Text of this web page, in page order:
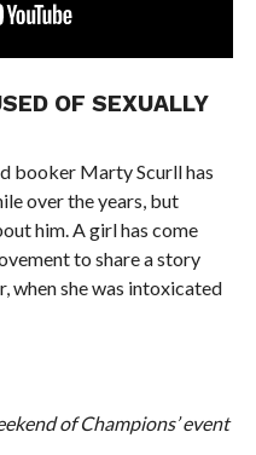
OF SEXUALLY
booker Marty Scurll has
over the years, but
him. A girl has come
to share a story
when she was intoxicated
of Champions’ event